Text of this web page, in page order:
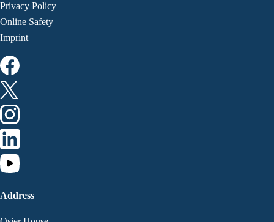
Privacy Policy
Online Safety
Imprint
Address